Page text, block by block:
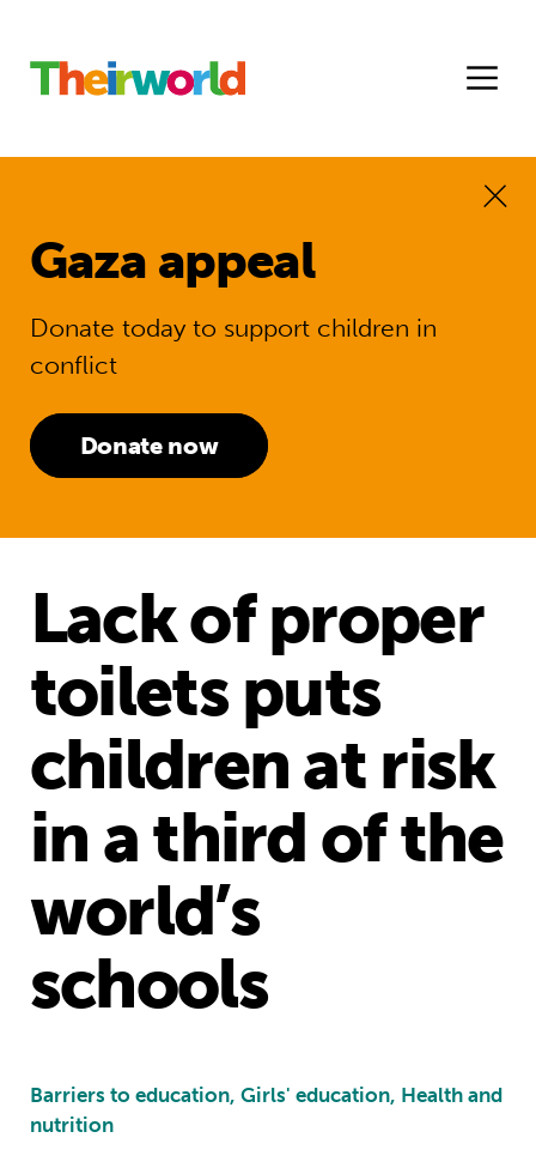
Gaza appeal
Donate today to support children in
conflict
Donate now
Lack of proper
toilets puts
children at risk
in a third of the
world’s
schools
Barriers to education, Girls' education, Health and
nutrition